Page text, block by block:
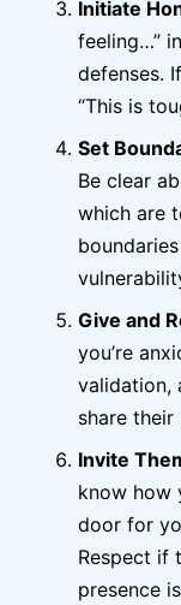
Initiate
feeling…”
defenses.
“This is
Set
Be clear
which are
Give and
you’re
validation,
share
Invite
know how
door for
Respect if
presence